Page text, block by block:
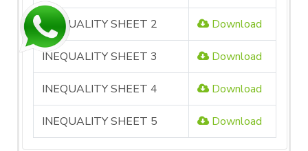
INEQUALITY SHEET 2 Download
INEQUALITY SHEET 3 Download
INEQUALITY SHEET 4 Download
INEQUALITY SHEET 5 Download